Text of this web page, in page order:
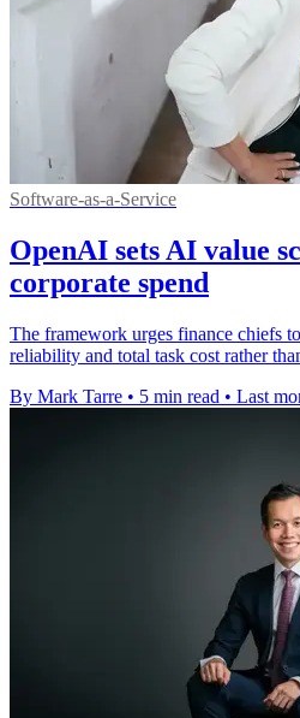
Software-as-a-Service
OpenAI sets AI value
corporate spend
The framework urges finance chiefs
reliability and total task cost rather
By Mark Tarre • 5 min read • Last